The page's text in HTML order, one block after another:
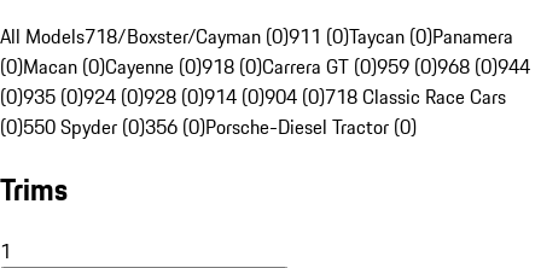
All Models718/Boxster/Cayman (0)911 (0)Taycan (0)Panamera
(0)Macan (0)Cayenne (0)918 (0)Carrera GT (0)959 (0)968 (0)944
(0)935 (0)924 (0)928 (0)914 (0)904 (0)718 Classic Race Cars
(0)550 Spyder (0)356 (0)Porsche-Diesel Tractor (0)
Trims
1